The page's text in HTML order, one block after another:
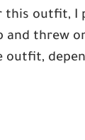
this outfit, I
and threw
outfit,